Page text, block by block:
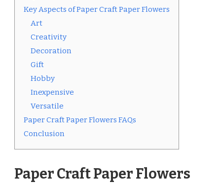
Key Aspects of Paper Craft Paper Flowers
Art
Creativity
Decoration
Gift
Hobby
Inexpensive
Versatile
Paper Craft Paper Flowers FAQs
Conclusion
Paper Craft Paper Flowers